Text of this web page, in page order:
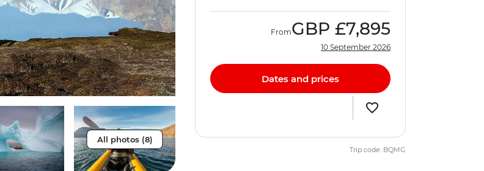
All photos (8)
FromGBP £7,895
10 September 2026
Dates and prices
Trip code: BQMG